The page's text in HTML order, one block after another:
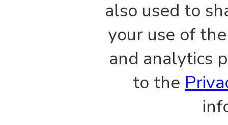
also used to
your use of
and analytics
to the